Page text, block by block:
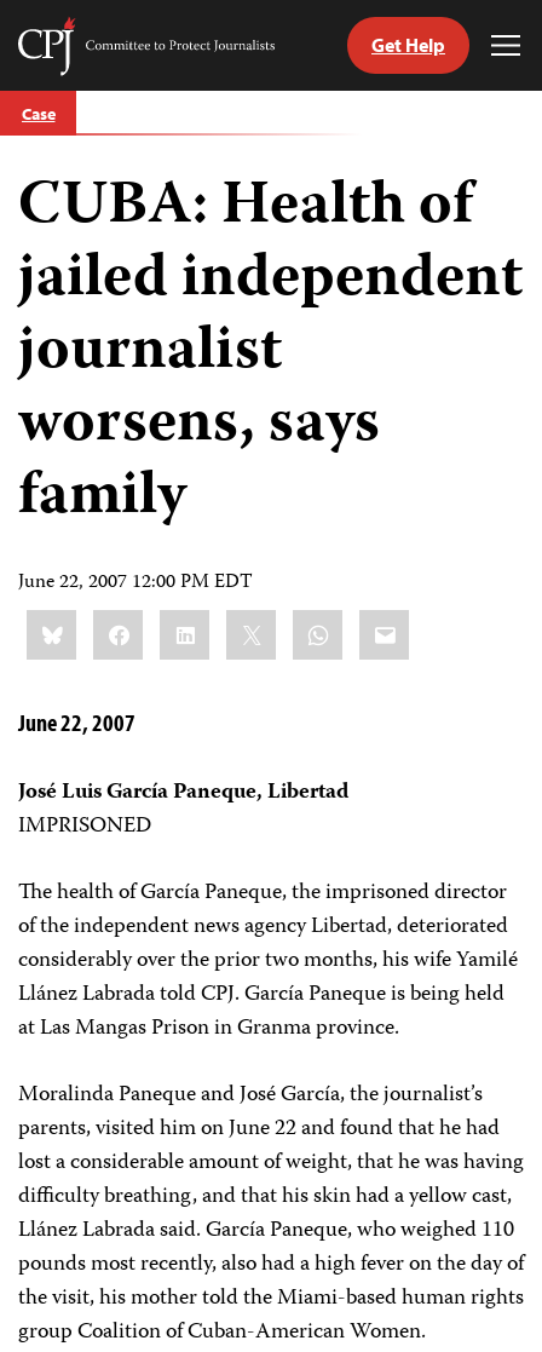
Skip
to
Committee
Journalists
Get Help
Case
CUBA: Health of
jailed independent
journalist
worsens, says
family
June 22, 2007 12:00 PM EDT
Share
this:BlueskyFacebookLinkedIn WhatsApp
Email
June 22, 2007
José Luis García Paneque, Libertad
IMPRISONED
The health of García Paneque, the imprisoned director
of the independent news agency Libertad, deteriorated
considerably over the prior two months, his wife Yamilé
Llánez Labrada told CPJ. García Paneque is being held
at Las Mangas Prison in Granma province.
Moralinda Paneque and José García, the journalist’s
parents, visited him on June 22 and found that he had
lost a considerable amount of weight, that he was having
difficulty breathing, and that his skin had a yellow cast,
Llánez Labrada said. García Paneque, who weighed 110
pounds most recently, also had a high fever on the day of
the visit, his mother told the Miami-based human rights
group Coalition of Cuban-American Women.